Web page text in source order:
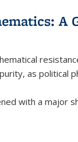
A
as political
with a major